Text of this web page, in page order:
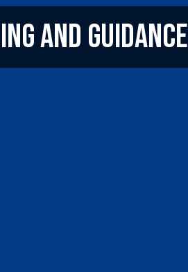
and Guidance